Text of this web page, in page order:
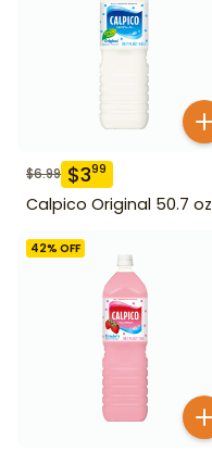
$6.99 $399
Calpico Original 50.7 oz
42% OFF